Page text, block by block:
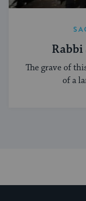
Rabbi
The grave of
of a